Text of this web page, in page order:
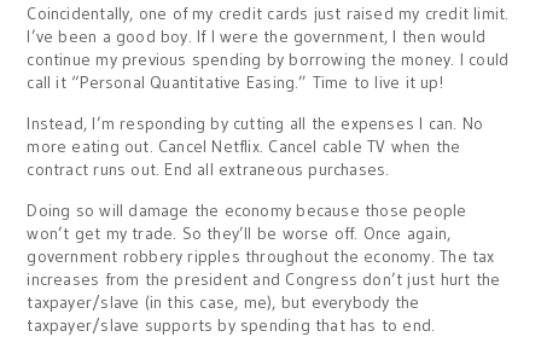
Coincidentally, one of my credit cards just raised my credit limit.
I’ve been a good boy. If I were the government, I then would
continue my previous spending by borrowing the money. I could
call it “Personal Quantitative Easing.” Time to live it up!
Instead, I’m responding by cutting all the expenses I can. No
more eating out. Cancel Netflix. Cancel cable TV when the
contract runs out. End all extraneous purchases.
Doing so will damage the economy because those people
won’t get my trade. So they’ll be worse off. Once again,
government robbery ripples throughout the economy. The tax
increases from the president and Congress don’t just hurt the
taxpayer/slave (in this case, me), but everybody the
taxpayer/slave supports by spending that has to end.